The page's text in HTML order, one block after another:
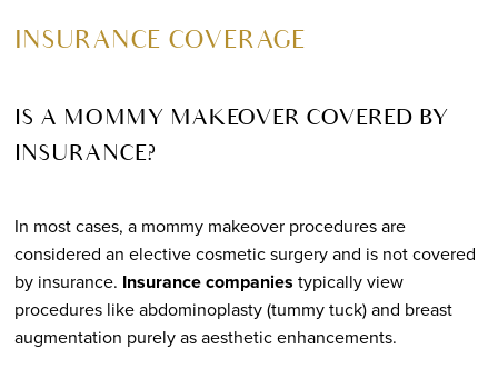
INSURANCE COVERAGE
IS A MOMMY MAKEOVER COVERED BY
INSURANCE?
In most cases, a mommy makeover procedures are
considered an elective cosmetic surgery and is not covered
by insurance. Insurance companies typically view
procedures like abdominoplasty (tummy tuck) and breast
augmentation purely as aesthetic enhancements.